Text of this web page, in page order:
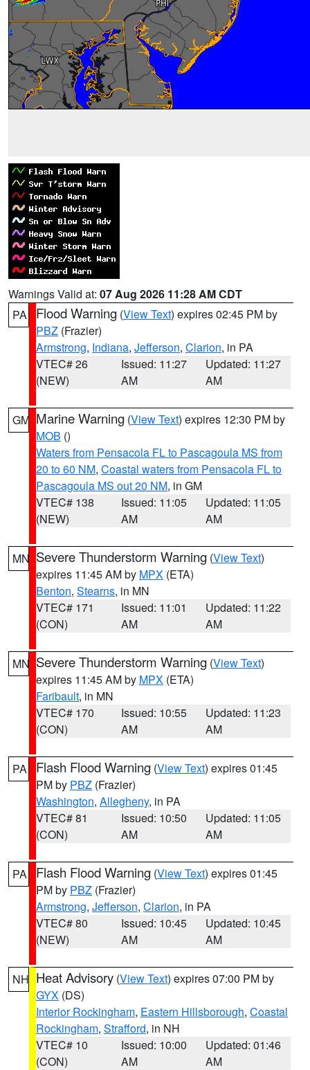
Warnings Valid at: 07 Aug 2026 11:28 AM CDT
PA
Flood Warning (View Text) expires 02:45 PM by
PBZ (Frazier)
Armstrong, Indiana, Jefferson, Clarion, in PA
VTEC# 26
(NEW)
Issued: 11:27
AM
Updated: 11:27
AM
GM Marine Warning (View Text) expires 12:30 PM by
MOB ()
Waters from Pensacola FL to Pascagoula MS from
20 to 60 NM, Coastal waters from Pensacola FL to
Pascagoula MS out 20 NM, in GM
VTEC# 138
(NEW)
Issued: 11:05
AM
Updated: 11:05
AM
MN Severe Thunderstorm Warning (View Text)
expires 11:45 AM by MPX (ETA)
Benton, Stearns, in MN
VTEC# 171
(CON)
Issued: 11:01
AM
Updated: 11:22
AM
MN Severe Thunderstorm Warning (View Text)
expires 11:45 AM by MPX (ETA)
Faribault, in MN
VTEC# 170
(CON)
Issued: 10:55
AM
Updated: 11:23
AM
PA Flash Flood Warning (View Text) expires 01:45
PM by PBZ (Frazier)
Washington, Allegheny, in PA
VTEC# 81
(CON)
Issued: 10:50
AM
Updated: 11:05
AM
PA Flash Flood Warning (View Text) expires 01:45
PM by PBZ (Frazier)
Armstrong, Jefferson, Clarion, in PA
VTEC# 80
(NEW)
Issued: 10:45
AM
Updated: 10:45
AM
NH Heat Advisory (View Text) expires 07:00 PM by
GYX (DS)
Interior Rockingham, Eastern Hillsborough, Coastal
Rockingham, Strafford, in NH
VTEC# 10
(CON)
Issued: 10:00
AM
Updated: 01:46
AM